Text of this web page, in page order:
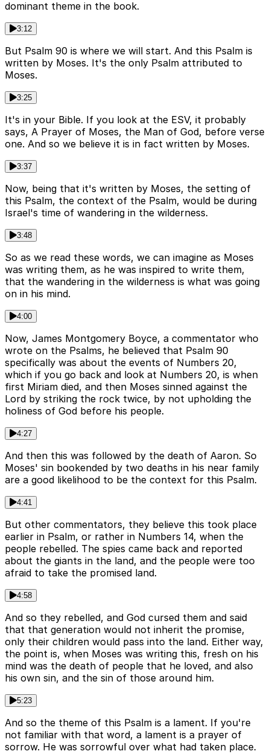
dominant theme in the book.
3:12
But Psalm 90 is where we will start. And this Psalm is
written by Moses. It's the only Psalm attributed to
Moses.
3:25
It's in your Bible. If you look at the ESV, it probably
says, A Prayer of Moses, the Man of God, before verse
one. And so we believe it is in fact written by Moses.
3:37
Now, being that it's written by Moses, the setting of
this Psalm, the context of the Psalm, would be during
Israel's time of wandering in the wilderness.
3:48
So as we read these words, we can imagine as Moses
was writing them, as he was inspired to write them,
that the wandering in the wilderness is what was going
on in his mind.
4:00
Now, James Montgomery Boyce, a commentator who
wrote on the Psalms, he believed that Psalm 90
specifically was about the events of Numbers 20,
which if you go back and look at Numbers 20, is when
first Miriam died, and then Moses sinned against the
Lord by striking the rock twice, by not upholding the
holiness of God before his people.
4:27
And then this was followed by the death of Aaron. So
Moses' sin bookended by two deaths in his near family
are a good likelihood to be the context for this Psalm.
4:41
But other commentators, they believe this took place
earlier in Psalm, or rather in Numbers 14, when the
people rebelled. The spies came back and reported
about the giants in the land, and the people were too
afraid to take the promised land.
4:58
And so they rebelled, and God cursed them and said
that that generation would not inherit the promise,
only their children would pass into the land. Either way,
the point is, when Moses was writing this, fresh on his
mind was the death of people that he loved, and also
his own sin, and the sin of those around him.
5:23
And so the theme of this Psalm is a lament. If you're
not familiar with that word, a lament is a prayer of
sorrow. He was sorrowful over what had taken place.